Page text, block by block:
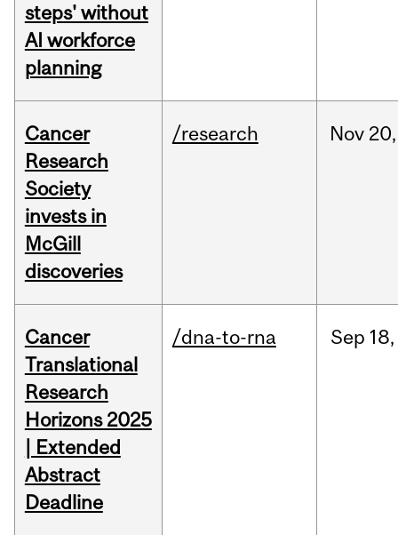
steps' without
AI workforce
planning
Cancer
Research
Society
invests in
McGill
discoveries
/research Nov 20,
Cancer
Translational
Research
Horizons 2025
| Extended
Abstract
Deadline
/dna-to-rna Sep 18,